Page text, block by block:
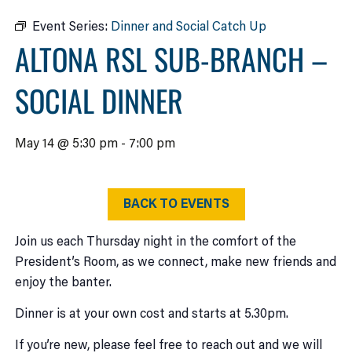
Event Series: Dinner and Social Catch Up
ALTONA RSL SUB-BRANCH –
SOCIAL DINNER
May 14 @ 5:30 pm - 7:00 pm
BACK TO EVENTS
Join us each Thursday night in the comfort of the
President’s Room, as we connect, make new friends and
enjoy the banter.
Dinner is at your own cost and starts at 5.30pm.
If you’re new, please feel free to reach out and we will